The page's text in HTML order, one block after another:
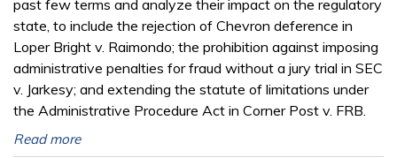
past few terms and analyze their impact on the regulatory
state, to include the rejection of Chevron deference in
Loper Bright v. Raimondo; the prohibition against imposing
administrative penalties for fraud without a jury trial in SEC
v. Jarkesy; and extending the statute of limitations under
the Administrative Procedure Act in Corner Post v. FRB.
Read more